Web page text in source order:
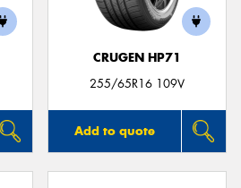
CRUGEN HP71
255/65R16 109V
Add to quote